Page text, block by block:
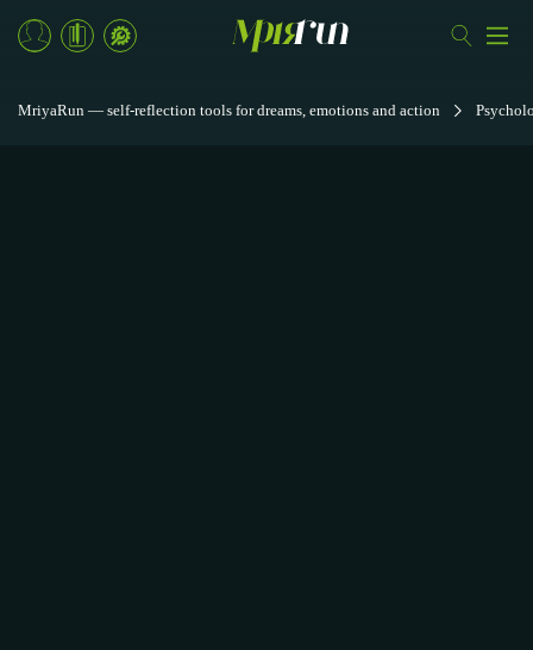
MriyaRun — self-reflection tools for dreams, emotions and action